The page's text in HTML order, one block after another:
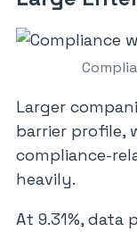
Larger
barrier profile,
compliance-
heavily.
At 9.31%, data